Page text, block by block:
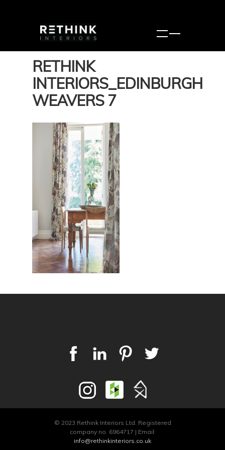
RETHINK
INTERIORS_EDINBURGH
WEAVERS 7
© 2023 Rethink Interiors Ltd. Registered
company no. 6964717 | Email:
info@rethinkinteriors.co.uk